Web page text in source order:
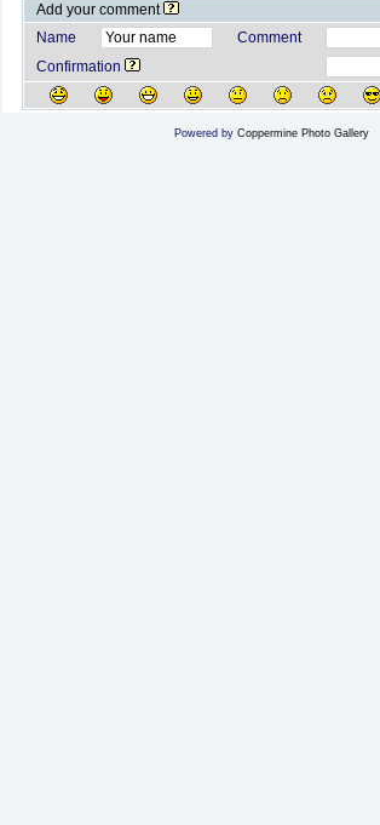
Add your comment
Name
Comment
Confirmation
Powered by Coppermine Photo Gallery